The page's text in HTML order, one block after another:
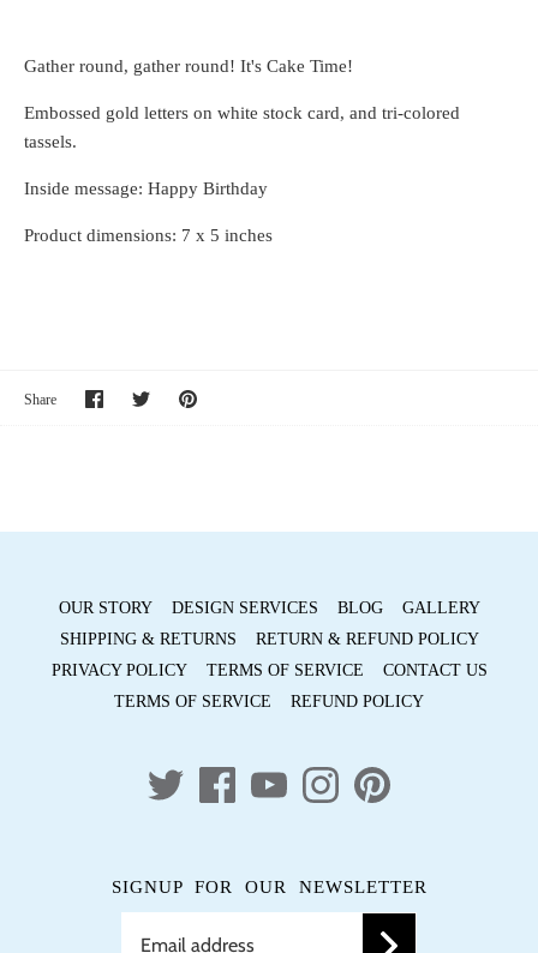
Gather round, gather round! It's Cake Time!
Embossed gold letters on white stock card, and tri-colored
tassels.
Inside message: Happy Birthday
Product dimensions: 7 x 5 inches
Share
Share Share Pin
OUR STORY DESIGN SERVICES BLOG
GALLERY
SHIPPING & RETURNS
RETURN & REFUND POLICY
PRIVACY POLICY
TERMS OF SERVICE
CONTACT US
TERMS OF SERVICE
REFUND POLICY
SIGNUP FOR OUR NEWSLETTER